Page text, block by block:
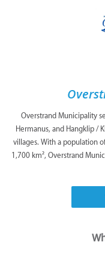
Overstrand Municipality
Hermanus, and Hangklip /
villages. With a population
1,700 km², Overstrand